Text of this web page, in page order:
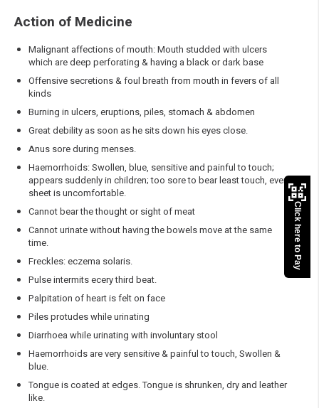
Action of Medicine
Malignant affections of mouth: Mouth studded with ulcers
which are deep perforating & having a black or dark base
Offensive secretions & foul breath from mouth in fevers of all
kinds
Burning in ulcers, eruptions, piles, stomach & abdomen
Great debility as soon as he sits down his eyes close.
Anus sore during menses.
Haemorrhoids: Swollen, blue, sensitive and painful to touch;
appears suddenly in children; too sore to bear least touch, even
sheet is uncomfortable.
Cannot bear the thought or sight of meat
Cannot urinate without having the bowels move at the same
time.
Freckles: eczema solaris.
Pulse intermits ecery third beat.
Palpitation of heart is felt on face
Piles protudes while urinating
Diarrhoea while urinating with involuntary stool
Haemorrhoids are very sensitive & painful to touch, Swollen &
blue.
Tongue is coated at edges. Tongue is shrunken, dry and leather
like.
Click here to Pay